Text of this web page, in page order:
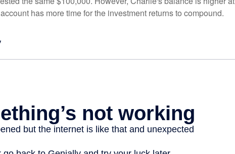
has more time for the investment returns to compound.